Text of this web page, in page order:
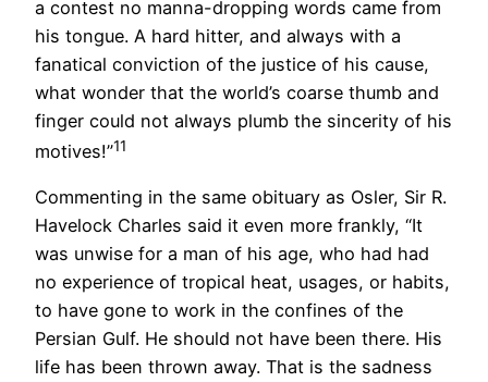
a contest no manna-dropping words came from
his tongue. A hard hitter, and always with a
fanatical conviction of the justice of his cause,
what wonder that the world’s coarse thumb and
finger could not always plumb the sincerity of his
motives!”11
Commenting in the same obituary as Osler, Sir R.
Havelock Charles said it even more frankly, “It
was unwise for a man of his age, who had had
no experience of tropical heat, usages, or habits,
to have gone to work in the confines of the
Persian Gulf. He should not have been there. His
life has been thrown away. That is the sadness